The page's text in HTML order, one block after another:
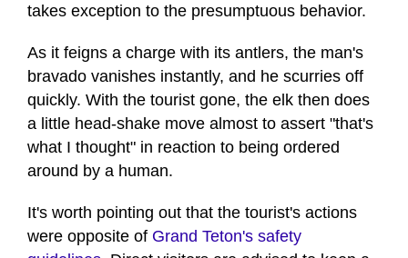
takes exception to the presumptuous behavior.
As it feigns a charge with its antlers, the man's
bravado vanishes instantly, and he scurries off
quickly. With the tourist gone, the elk then does
a little head-shake move almost to assert "that's
what I thought" in reaction to being ordered
around by a human.
It's worth pointing out that the tourist's actions
were opposite of Grand Teton's safety